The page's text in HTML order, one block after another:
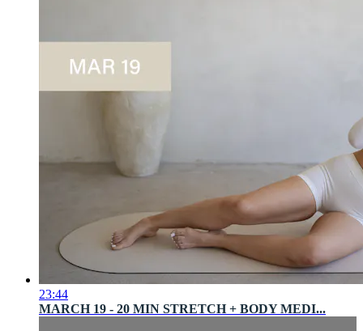
23:44
MARCH 19 - 20 MIN STRETCH + BODY MEDI...